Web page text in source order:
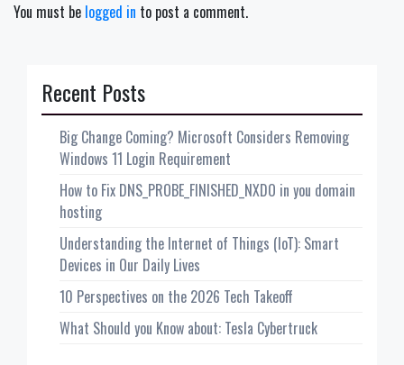
You must be logged in to post a comment.
Recent Posts
Big Change Coming? Microsoft Considers Removing
Windows 11 Login Requirement
How to Fix DNS_PROBE_FINISHED_NXDO in you domain
hosting
Understanding the Internet of Things (IoT): Smart
Devices in Our Daily Lives
10 Perspectives on the 2026 Tech Takeoff
What Should you Know about: Tesla Cybertruck